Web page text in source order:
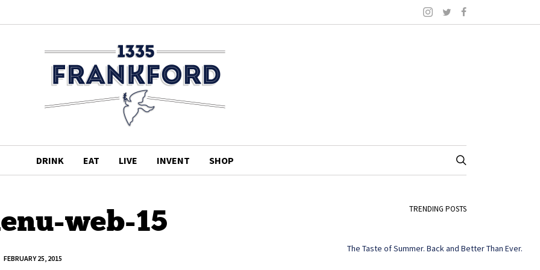
DRINK EAT LIVE INVENT SHOP
web-15
FEBRUARY 25, 2015
TRENDING POSTS
The Taste of Summer. Back and Better Than Ever.